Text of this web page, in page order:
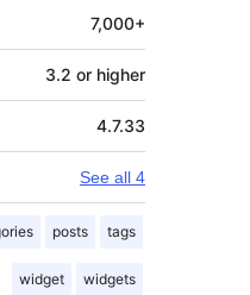
7,000+
3.2 or higher
4.7.33
See all 4
posts tags
widget widgets